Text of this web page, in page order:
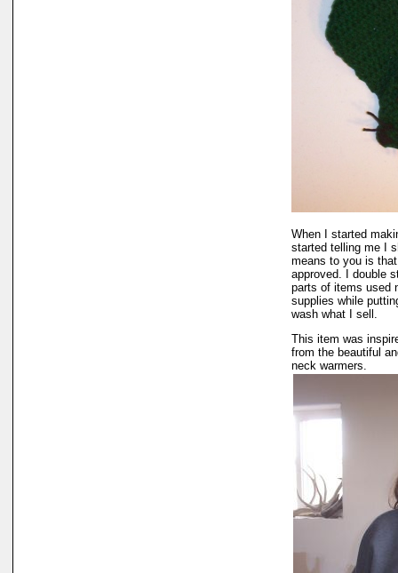
When I started
started telling me I
means to you is
approved. I double
parts of items used
supplies while
wash what I sell.
This item was
from the beautiful
neck warmers.